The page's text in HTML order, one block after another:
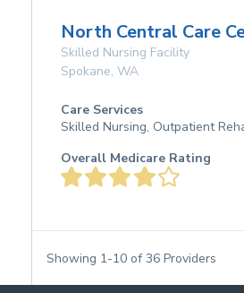
North Central Care
Skilled Nursing Facility
Spokane, WA
Care Services
Skilled Nursing, Outpatient
Overall Medicare Rating
Showing 1-10 of36 Providers